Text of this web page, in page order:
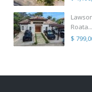
Roata...
$